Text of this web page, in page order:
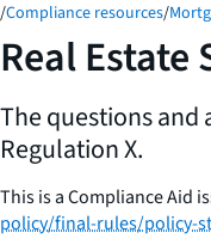
/Compliance resources/
Real
The questions and
Regulation X.
This is a Compliance Aid
policy/final-rules/policy-